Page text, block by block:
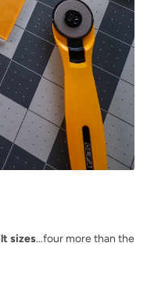
sizes…four more than the